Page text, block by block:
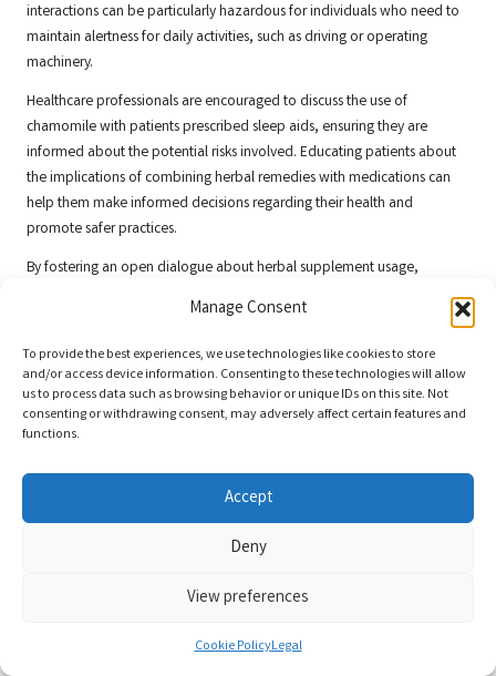
Manage Consent
To provide the best experiences, we use technologies like cookies to store
and/or access device information. Consenting to these technologies will allow
us to process data such as browsing behavior or unique IDs on this site. Not
consenting or withdrawing consent, may adversely affect certain features and
functions.
Accept
Deny
View preferences
Cookie PolicyLegal
interactions can be particularly hazardous for individuals who need to
maintain alertness for daily activities, such as driving or operating
machinery.
Healthcare professionals are encouraged to discuss the use of
chamomile with patients prescribed sleep aids, ensuring they are
informed about the potential risks involved. Educating patients about
the implications of combining herbal remedies with medications can
help them make informed decisions regarding their health and
promote safer practices.
By fostering an open dialogue about herbal supplement usage,
healthcare providers can empower patients to manage their conditions
safely while ensuring they are fully informed about the risks associated
with
herbal interactions with medications
Investigating UK Dietary
Supplements and Their Effects on
Cardiovascular Medications
Evaluating Fish Oil’s Impact on
Fish oil supplements are well-known for their cardiovascular benefits,
the UK. Research indicates that fish oil can enhance the anticoagulant